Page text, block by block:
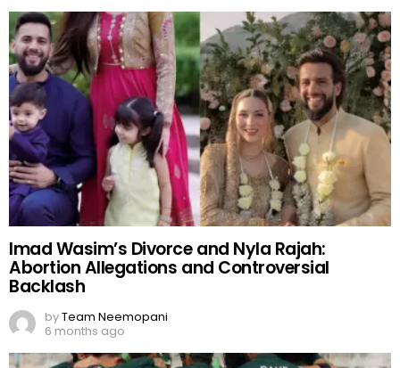
Imad Wasim’s Divorce and Nyla Rajah:
Abortion Allegations and Controversial
Backlash
byTeam Neemopani
6 months ago